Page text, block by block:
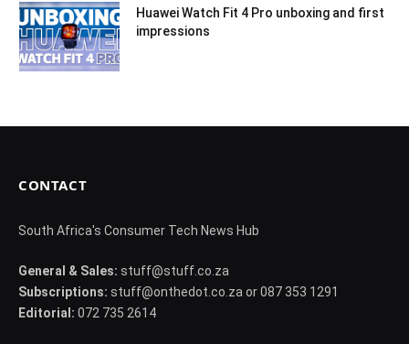
Huawei Watch Fit 4 Pro unboxing and first
impressions
CONTACT
South Africa's Consumer Tech News Hub
General & Sales: stuff@stuff.co.za
Subscriptions: stuff@onthedot.co.za or 087 353 1291
Editorial: 072 735 2614